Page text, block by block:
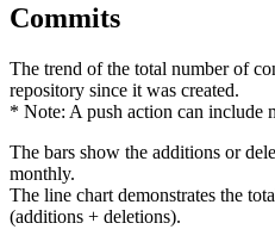
Commits
The trend of the total number of
repository since it was created.
* Note: A push action can include
The bars show the additions or
monthly.
The line chart demonstrates the
(additions + deletions).